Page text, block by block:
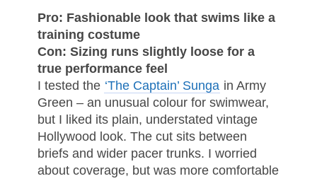
Pro: Fashionable look that swims like a
training costume
Con: Sizing runs slightly loose for a
true performance feel
I tested the ‘The Captain’ Sunga in Army
Green – an unusual colour for swimwear,
but I liked its plain, understated vintage
Hollywood look. The cut sits between
briefs and wider pacer trunks. I worried
about coverage, but was more comfortable